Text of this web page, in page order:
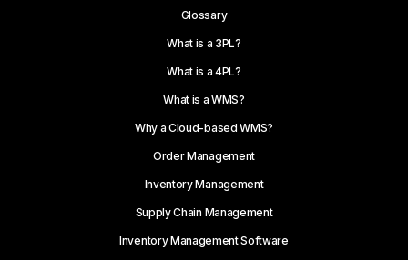
Glossary
What is a 3PL?
What is a 4PL?
What is a WMS?
Why a Cloud-based WMS?
Order Management
Inventory Management
Supply Chain Management
Inventory Management Software